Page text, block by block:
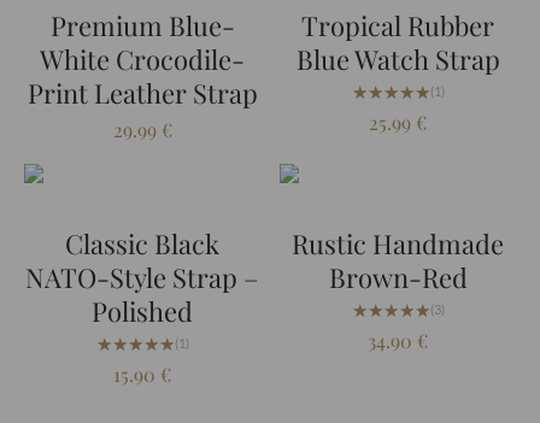
Premium Blue-
White Crocodile-
Print Leather Strap
29.99 €
Tropical Rubber
Blue Watch Strap
★★★★★
★★★★★(1)
25.99 €
Classic Black
NATO-Style Strap –
Polished
★★★★★
★★★★★(1)
15.90 €
Rustic Handmade
Brown-Red
★★★★★
★★★★★(3)
34.90 €